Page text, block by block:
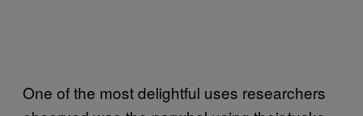
One of the most delightful uses researchers